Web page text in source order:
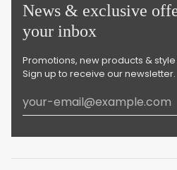
News & exclusive
your inbox
Promotions, new products &
Sign up to receive our newsletter.